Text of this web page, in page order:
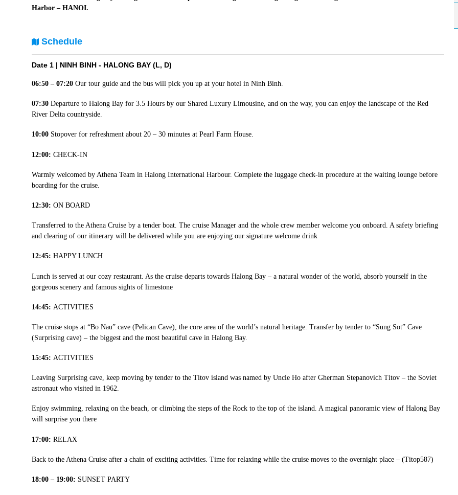
Harbor – HANOI.
Schedule
Date 1 | NINH BINH - HALONG BAY (L, D)
06:50 – 07:20 Our tour guide and the bus will pick you up at your hotel in Ninh Binh.
07:30 Departure to Halong Bay for 3.5 Hours by our Shared Luxury Limousine, and on the way, you can enjoy the landscape of the Red
River Delta countryside.
10:00 Stopover for refreshment about 20 – 30 minutes at Pearl Farm House.
12:00: CHECK-IN
Warmly welcomed by Athena Team in Halong International Harbour. Complete the luggage check-in procedure at the waiting lounge before
boarding for the cruise.
12:30: ON BOARD
Transferred to the Athena Cruise by a tender boat. The cruise Manager and the whole crew member welcome you onboard. A safety briefing
and clearing of our itinerary will be delivered while you are enjoying our signature welcome drink
12:45: HAPPY LUNCH
Lunch is served at our cozy restaurant. As the cruise departs towards Halong Bay – a natural wonder of the world, absorb yourself in the
gorgeous scenery and famous sights of limestone
14:45: ACTIVITIES
The cruise stops at “Bo Nau” cave (Pelican Cave), the core area of the world’s natural heritage. Transfer by tender to “Sung Sot” Cave
(Surprising cave) – the biggest and the most beautiful cave in Halong Bay.
15:45: ACTIVITIES
Leaving Surprising cave, keep moving by tender to the Titov island was named by Uncle Ho after Gherman Stepanovich Titov – the Soviet
astronaut who visited in 1962.
Enjoy swimming, relaxing on the beach, or climbing the steps of the Rock to the top of the island. A magical panoramic view of Halong Bay
will surprise you there
17:00: RELAX
Back to the Athena Cruise after a chain of exciting activities. Time for relaxing while the cruise moves to the overnight place – (Titop587)
18:00 – 19:00: SUNSET PARTY